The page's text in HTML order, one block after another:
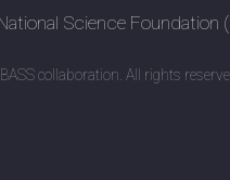
Science Foundation
collaboration. All rights